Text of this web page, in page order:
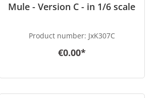
Mule - Version C - in 1/6 scale
Product number: JxK307C
€0.00*